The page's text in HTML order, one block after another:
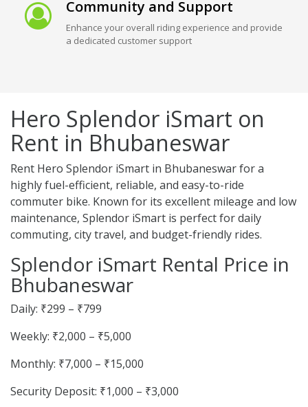
Community and Support
Enhance your overall riding experience and provide
a dedicated customer support
Hero Splendor iSmart on
Rent in Bhubaneswar
Rent Hero Splendor iSmart in Bhubaneswar for a
highly fuel-efficient, reliable, and easy-to-ride
commuter bike. Known for its excellent mileage and low
maintenance, Splendor iSmart is perfect for daily
commuting, city travel, and budget-friendly rides.
Splendor iSmart Rental Price in
Bhubaneswar
Daily: ₹299 – ₹799
Weekly: ₹2,000 – ₹5,000
Monthly: ₹7,000 – ₹15,000
Security Deposit: ₹1,000 – ₹3,000